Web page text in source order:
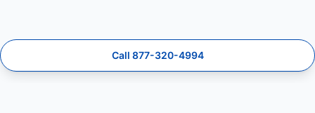
Call 877-320-4994